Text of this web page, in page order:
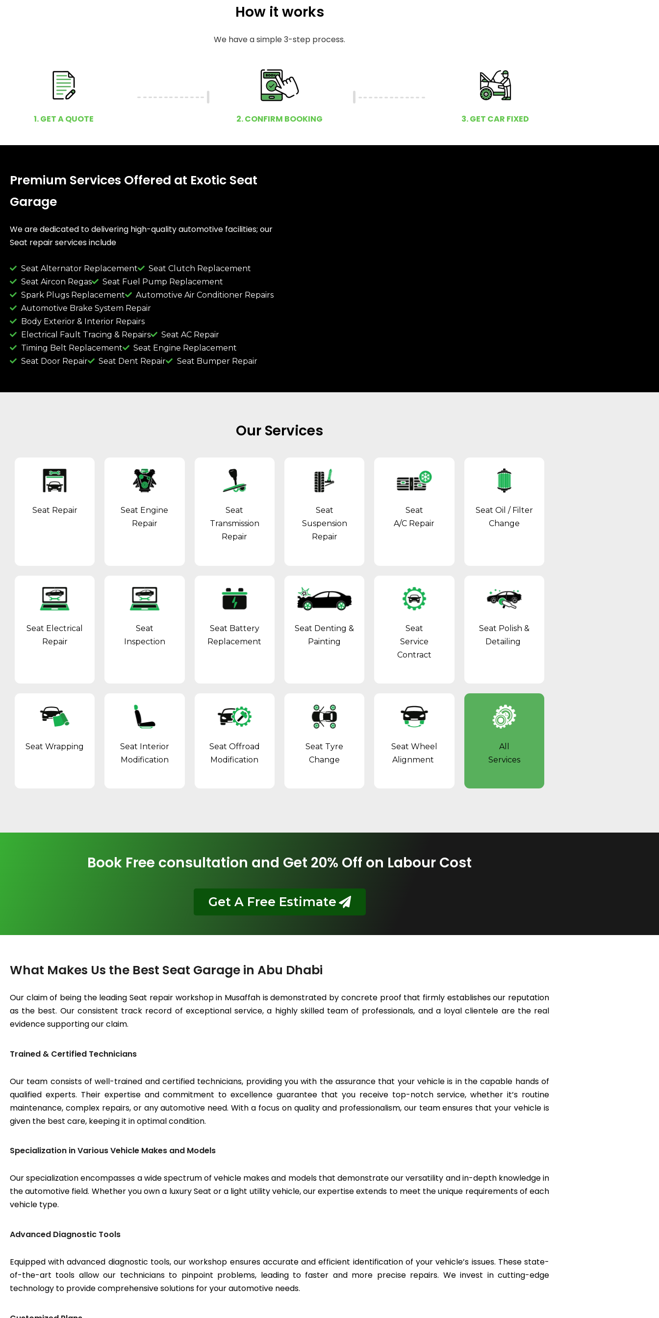
How it works
We have a simple 3-step process.
1. GET A QUOTE 2. CONFIRM BOOKING 3. GET CAR FIXED
Premium Services Offered at Exotic Seat
Garage
We are dedicated to delivering high-quality automotive facilities; our
Seat repair services include
Seat Alternator Replacement
Seat Clutch Replacement
Seat Aircon Regas
Seat Fuel Pump Replacement
Spark Plugs Replacement
Automotive Air Conditioner Repairs
Automotive Brake System Repair
Body Exterior & Interior Repairs
Electrical Fault Tracing & Repairs
Seat AC Repair
Timing Belt Replacement
Seat Engine Replacement
Seat Door Repair
Seat Dent Repair Seat Bumper Repair
Our Services
Seat Repair
Seat Engine
Repair
Seat
Transmission
Repair
Seat
Suspension
Repair
Seat
A/C Repair
Seat Oil / Filter
Change
Seat Electrical
Repair
Seat
Inspection
Seat Battery
Replacement
Seat Denting &
Painting
Seat
Service
Contract
Seat Polish &
Detailing
Seat Wrapping
Seat Interior
Modification
Seat Offroad
Modification
Seat Tyre
Change
Seat Wheel
Alignment
All
Services
Book Free consultation and Get 20% Off on Labour Cost
Get A Free Estimate
What Makes Us the Best Seat Garage in Abu Dhabi
Our claim of being the leading Seat repair workshop in Musaffah is demonstrated by concrete proof that firmly establishes our reputation
as the best. Our consistent track record of exceptional service, a highly skilled team of professionals, and a loyal clientele are the real
evidence supporting our claim.
Trained & Certified Technicians
Our team consists of well-trained and certified technicians, providing you with the assurance that your vehicle is in the capable hands of
qualified experts. Their expertise and commitment to excellence guarantee that you receive top-notch service, whether it’s routine
maintenance, complex repairs, or any automotive need. With a focus on quality and professionalism, our team ensures that your vehicle is
given the best care, keeping it in optimal condition.
Specialization in Various Vehicle Makes and Models
Our specialization encompasses a wide spectrum of vehicle makes and models that demonstrate our versatility and in-depth knowledge in
the automotive field. Whether you own a luxury Seat or a light utility vehicle, our expertise extends to meet the unique requirements of each
vehicle type.
Advanced Diagnostic Tools
Equipped with advanced diagnostic tools, our workshop ensures accurate and efficient identification of your vehicle’s issues. These state-
of-the-art tools allow our technicians to pinpoint problems, leading to faster and more precise repairs. We invest in cutting-edge
technology to provide comprehensive solutions for your automotive needs.